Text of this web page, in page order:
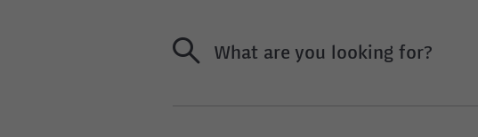
What are you looking for?